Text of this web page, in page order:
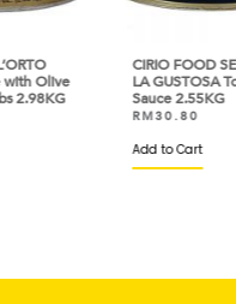
CIRIO FOOD SERVICE
LA GUSTOSA Tomato
Sauce 2.55KG
30.80
Add to Cart